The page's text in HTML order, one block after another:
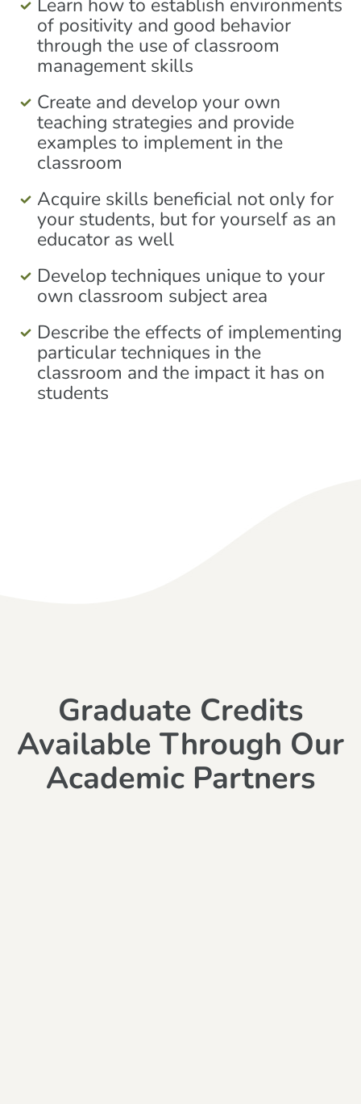
Learn how to establish environments
of positivity and good behavior
through the use of classroom
management skills
Create and develop your own
teaching strategies and provide
examples to implement in the
classroom
Acquire skills beneficial not only for
your students, but for yourself as an
educator as well
Develop techniques unique to your
own classroom subject area
Describe the effects of implementing
particular techniques in the
classroom and the impact it has on
students
Graduate Credits
Available Through Our
Academic Partners